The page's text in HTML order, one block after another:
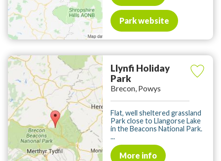
Park website
Llynfi Holiday
Park
Brecon, Powys
Flat, well sheltered grassland
Park close to Llangorse Lake
in the Beacons National Park.
...
More info